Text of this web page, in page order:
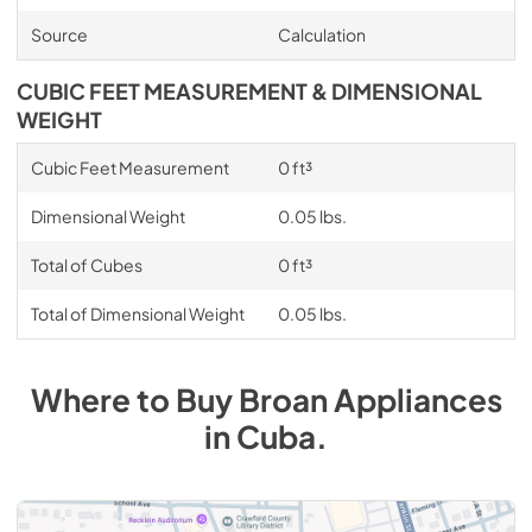
Source Calculation
CUBIC FEET MEASUREMENT & DIMENSIONAL
WEIGHT
Cubic Feet Measurement 0 ft³
Dimensional Weight 0.05 lbs.
Total of Cubes 0 ft³
Total of Dimensional Weight 0.05 lbs.
Where to BuyBroanAppliances
inCuba.